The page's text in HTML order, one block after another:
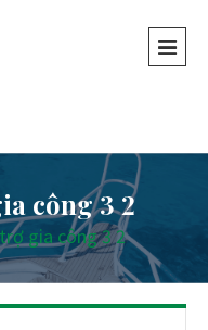
công 3 2
gia công 3 2